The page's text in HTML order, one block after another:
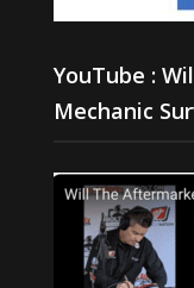
YouTube :
Mechanic